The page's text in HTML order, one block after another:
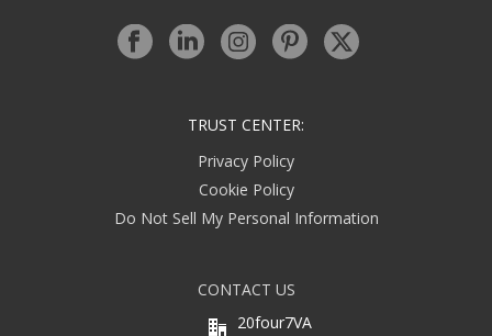
TRUST CENTER:
Privacy Policy
Cookie Policy
Do Not Sell My Personal Information
CONTACT US
20four7VA